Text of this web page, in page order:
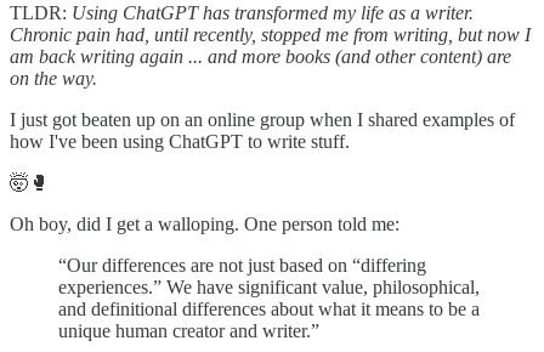
TLDR: Using ChatGPT has transformed my life as a writer.
Chronic pain had, until recently, stopped me from writing, but now I
am back writing again ... and more books (and other content) are
on the way.
I just got beaten up on an online group when I shared examples of
how I've been using ChatGPT to write stuff.
🤯🥊
Oh boy, did I get a walloping. One person told me:
“Our differences are not just based on “differing
experiences.” We have significant value, philosophical,
and definitional differences about what it means to be a
unique human creator and writer.”